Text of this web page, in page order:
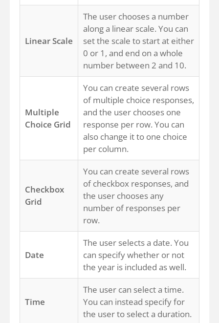
Linear Scale
The user chooses a number
along a linear scale. You can
set the scale to start at either
0 or 1, and end on a whole
number between 2 and 10.
Multiple
Choice Grid
You can create several rows
of multiple choice responses,
and the user chooses one
response per row. You can
also change it to one choice
per column.
Checkbox
Grid
You can create several rows
of checkbox responses, and
the user chooses any
number of responses per
row.
Date
The user selects a date. You
can specify whether or not
the year is included as well.
Time
The user can select a time.
You can instead specify for
the user to select a duration.